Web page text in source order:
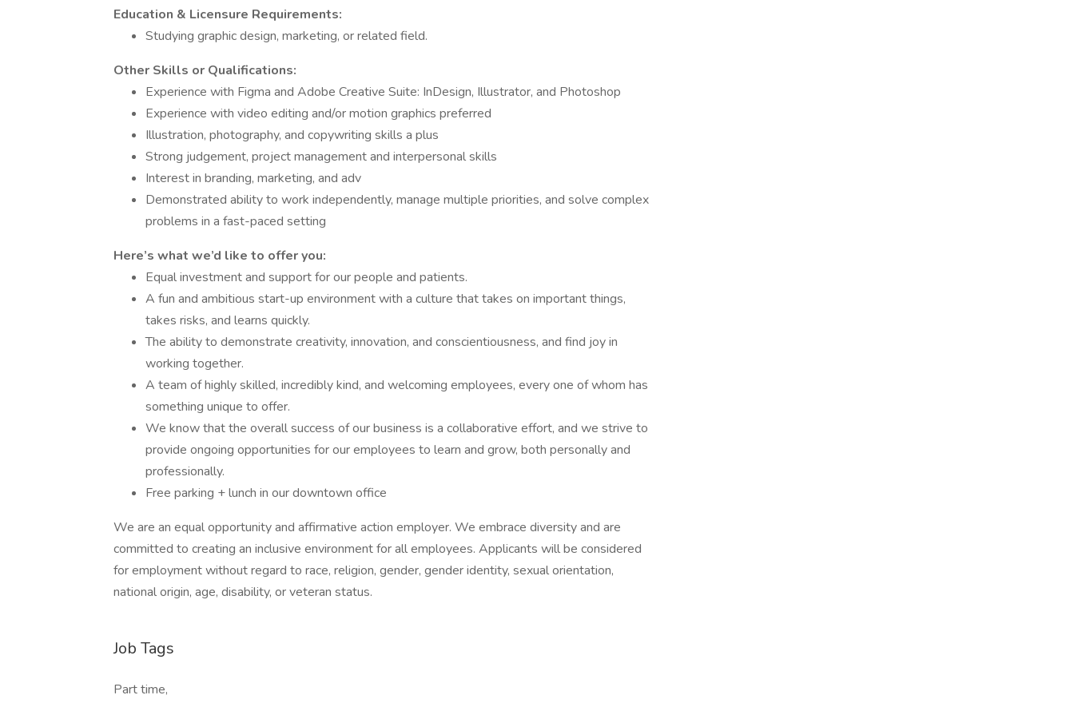
Education & Licensure Requirements:
Studying graphic design, marketing, or related field.
Other Skills or Qualifications:
Experience with Figma and Adobe Creative Suite: InDesign, Illustrator, and Photoshop
Experience with video editing and/or motion graphics preferred
Illustration, photography, and copywriting skills a plus
Strong judgement, project management and interpersonal skills
Interest in branding, marketing, and adv
Demonstrated ability to work independently, manage multiple priorities, and solve complex
problems in a fast-paced setting
Here’s what we’d like to offer you:
Equal investment and support for our people and patients.
A fun and ambitious start-up environment with a culture that takes on important things,
takes risks, and learns quickly.
The ability to demonstrate creativity, innovation, and conscientiousness, and find joy in
working together.
A team of highly skilled, incredibly kind, and welcoming employees, every one of whom has
something unique to offer.
We know that the overall success of our business is a collaborative effort, and we strive to
provide ongoing opportunities for our employees to learn and grow, both personally and
professionally.
Free parking + lunch in our downtown office
We are an equal opportunity and affirmative action employer. We embrace diversity and are
committed to creating an inclusive environment for all employees. Applicants will be considered
for employment without regard to race, religion, gender, gender identity, sexual orientation,
national origin, age, disability, or veteran status.
Job Tags
Part time,